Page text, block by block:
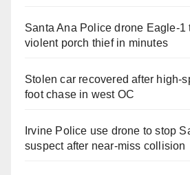
Santa Ana Police drone Eagle-1
violent porch thief in minutes
Stolen car recovered after high-
foot chase in west OC
Irvine Police use drone to stop
suspect after near-miss collision